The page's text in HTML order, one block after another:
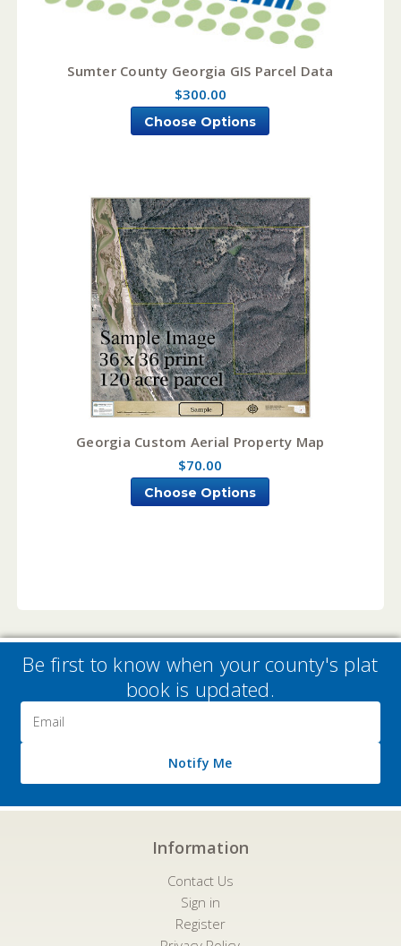
Sumter County Georgia GIS Parcel Data
$300.00
Choose Options
Georgia Custom Aerial Property Map
$70.00
Choose Options
Be first to know when your county's plat
book is updated.
Address
Notify Me
Information
Contact Us
Sign in
Register